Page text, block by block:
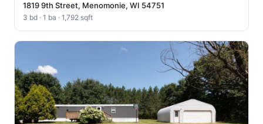
1819 9th Street, Menomonie, WI 54751
3 bd · 1 ba · 1,792 sqft